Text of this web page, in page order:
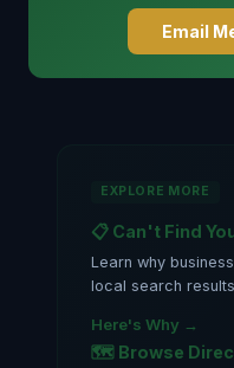
Email
EXPLORE MORE
📋 Can't Find
Learn why
local search
Here's Why →
🗺️ Browse